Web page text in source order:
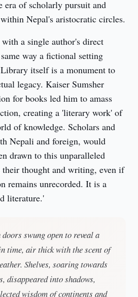
era of scholarly pursuit and
Nepal's aristocratic circles.
a single author's direct
way a fictional setting
itself is a monument to
legacy. Kaiser Sumsher
for books led him to amass
creating a 'literary work' of
of knowledge. Scholars and
Nepali and foreign, would
drawn to this unparalleled
thought and writing, even if
remains unrecorded. It is a
literature.'
doors swung open to reveal a
time, air thick with the scent of
Shelves, soaring towards
disappeared into shadows,
wisdom of continents and